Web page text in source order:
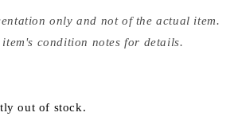
only and not of the actual item.
item's condition notes for details.
out of stock.